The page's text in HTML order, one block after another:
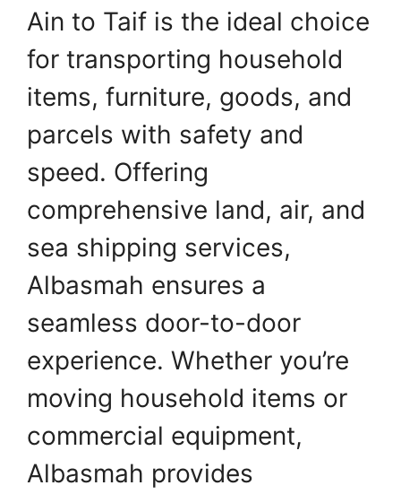
Ain to Taif is the ideal choice
for transporting household
items, furniture, goods, and
parcels with safety and
speed. Offering
comprehensive land, air, and
sea shipping services,
Albasmah ensures a
seamless door-to-door
experience. Whether you’re
moving household items or
commercial equipment,
Albasmah provides